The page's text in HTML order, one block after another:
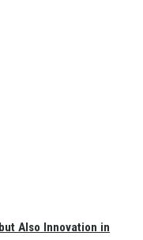
Also Innovation in